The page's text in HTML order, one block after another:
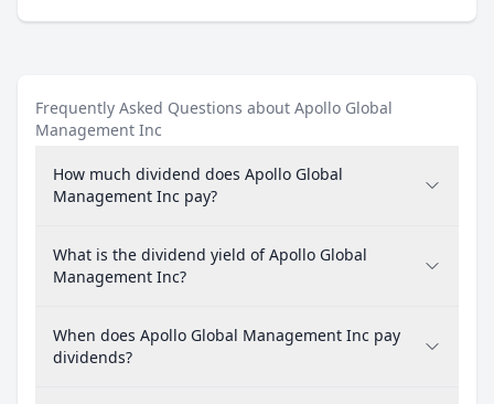
Frequently Asked Questions about Apollo Global
Management Inc
How much dividend does Apollo Global
Management Inc pay?
What is the dividend yield of Apollo Global
Management Inc?
When does Apollo Global Management Inc pay
dividends?